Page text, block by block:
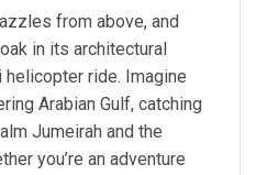
from above, and
in its architectural
helicopter ride. Imagine
Arabian Gulf, catching
Jumeirah and the
you’re an adventure